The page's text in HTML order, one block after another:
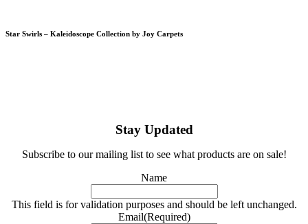
Star Swirls – Kaleidoscope Collection by Joy Carpets
Stay Updated
Subscribe to our mailing list to see what products are on sale!
Name
This field is for validation purposes and should be left unchanged.
Email(Required)